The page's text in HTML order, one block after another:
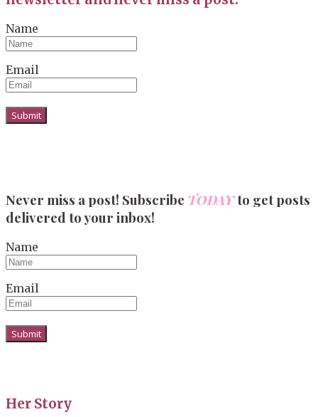
Name
Email
Never miss a post! Subscribe TODAYto get posts
delivered to your inbox!
Name
Email
Her Story